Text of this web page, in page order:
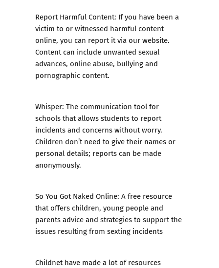
Report Harmful Content: If you have been a
victim to or witnessed harmful content
online, you can report it via our website.
Content can include unwanted sexual
advances, online abuse, bullying and
pornographic content.
Whisper: The communication tool for
schools that allows students to report
incidents and concerns without worry.
Children don’t need to give their names or
personal details; reports can be made
anonymously.
So You Got Naked Online: A free resource
that offers children, young people and
parents advice and strategies to support the
issues resulting from sexting incidents
Childnet have made a lot of resources